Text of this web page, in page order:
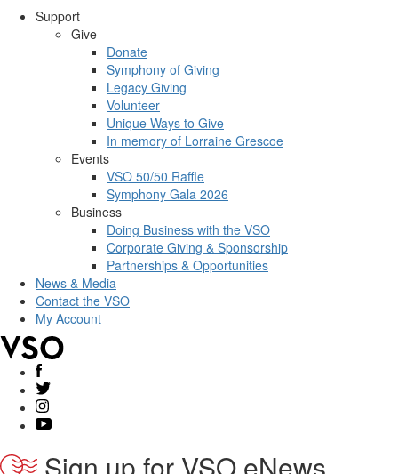
Support
Give
Donate
Symphony of Giving
Legacy Giving
Volunteer
Unique Ways to Give
In memory of Lorraine Grescoe
Events
VSO 50/50 Raffle
Symphony Gala 2026
Business
Doing Business with the VSO
Corporate Giving & Sponsorship
Partnerships & Opportunities
News & Media
Contact the VSO
My Account